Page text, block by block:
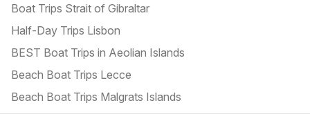
Boat Trips Strait of Gibraltar
Half-Day Trips Lisbon
BEST Boat Trips in Aeolian Islands
Beach Boat Trips Lecce
Beach Boat Trips Malgrats Islands